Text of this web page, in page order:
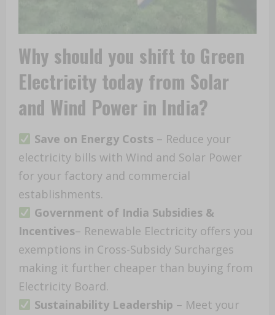
Why should you shift to Green
Electricity today from Solar
and Wind Power in India?
Save on Energy Costs– Reduce your
electricity bills with Wind and Solar Power
for your factory and commercial
establishments.
Government of India Subsidies &
Incentives– Renewable Electricity offers you
exemptions in Cross-Subsidy Surcharges
making it further cheaper than buying from
Electricity Board.
Sustainability Leadership – Meet your